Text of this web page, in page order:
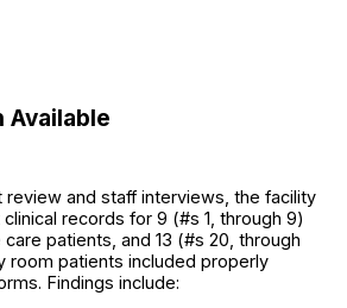
Available
review and staff interviews, the facility
records for 9 (#s 1, through 9)
patients, and 13 (#s 20, through
room patients included properly
Findings include: